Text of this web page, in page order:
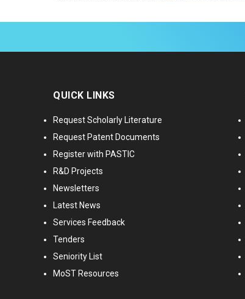
QUICK LINKS
Request Scholarly Literature
Request Patent Documents
Register with PASTIC
R&D Projects
Newsletters
Latest News
Services Feedback
Tenders
Seniority List
MoST Resources